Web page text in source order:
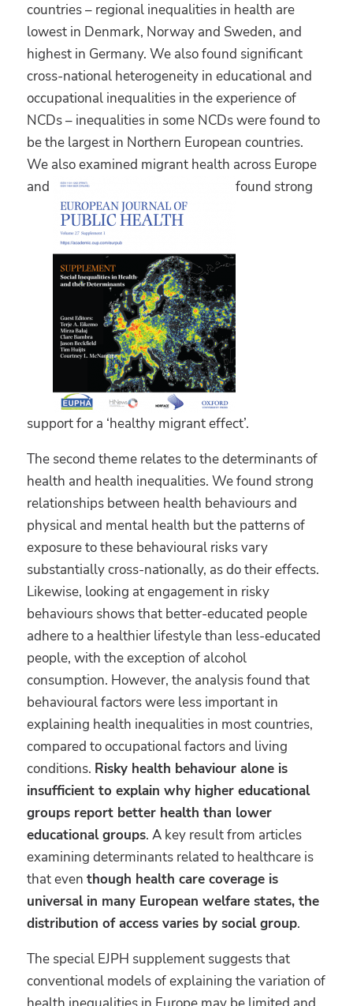
countries – regional inequalities in health are
lowest in Denmark, Norway and Sweden, and
highest in Germany. We also found significant
cross-national heterogeneity in educational and
occupational inequalities in the experience of
NCDs – inequalities in some NCDs were found to
be the largest in Northern European countries.
We also examined migrant health across Europe
and
found strong
support for a ‘healthy migrant effect’.
The second theme relates to the determinants of
health and health inequalities. We found strong
relationships between health behaviours and
physical and mental health but the patterns of
exposure to these behavioural risks vary
substantially cross-nationally, as do their effects.
Likewise, looking at engagement in risky
behaviours shows that better-educated people
adhere to a healthier lifestyle than less-educated
people, with the exception of alcohol
consumption. However, the analysis found that
behavioural factors were less important in
explaining health inequalities in most countries,
compared to occupational factors and living
conditions. Risky health behaviour alone is
insufficient to explain why higher educational
groups report better health than lower
educational groups. A key result from articles
examining determinants related to healthcare is
that even though health care coverage is
universal in many European welfare states, the
distribution of access varies by social group.
The special EJPH supplement suggests that
conventional models of explaining the variation of